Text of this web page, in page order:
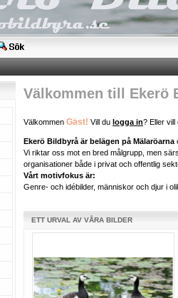
Välkommen till Ekerö
Välkommen Gäst! Vill du logga in? Eller vill
Ekerö Bildbyrå är belägen på Mälaröarna
Vi riktar oss mot en bred målgrupp, men
organisationer både i privat och offentlig
Vårt motivfokus är:
Genre- och idébilder, människor och djur i
ETT URVAL AV VÅRA BILDER